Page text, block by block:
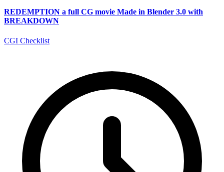
REDEMPTION a full CG movie Made in Blender 3.0 with
BREAKDOWN
CGI Checklist